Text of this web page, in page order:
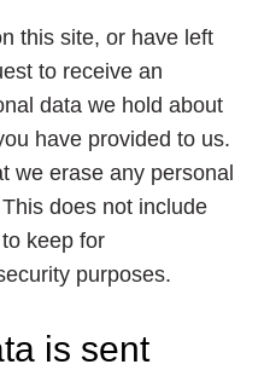
this site, or have left
to receive an
data we hold about
have provided to us.
we erase any personal
does not include
keep for
purposes.
is sent